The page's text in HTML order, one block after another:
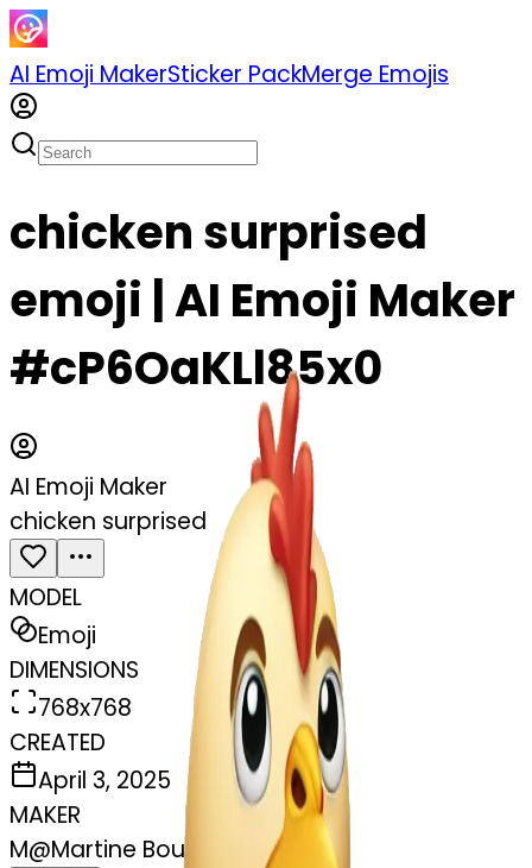
AI Emoji MakerSticker PackMerge Emojis
chicken surprised
emoji | AI Emoji Maker
#cP6OaKLl85x0
AI Emoji Maker
chicken surprised
MODEL
Emoji
DIMENSIONS
768x768
CREATED
April 3, 2025
MAKER
M@Martine Boufayad